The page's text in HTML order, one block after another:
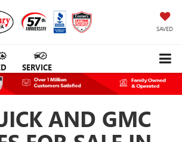
SAVED
SERVICE
AND GMC